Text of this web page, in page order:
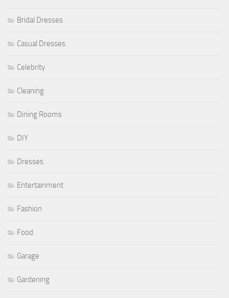
Bridal Dresses
Casual Dresses
Celebrity
Cleaning
Dining Rooms
DIY
Dresses
Entertainment
Fashion
Food
Garage
Gardening